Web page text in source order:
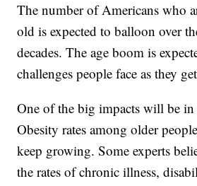
The number of Americans who
old is expected to balloon over
decades. The age boom is
challenges people face as they
One of the big impacts will be in
Obesity rates among older
keep growing. Some experts
the rates of chronic illness,